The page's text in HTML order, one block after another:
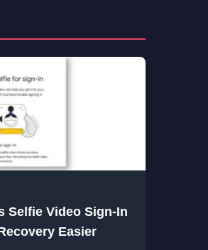
Selfie Video Sign-In
Easier